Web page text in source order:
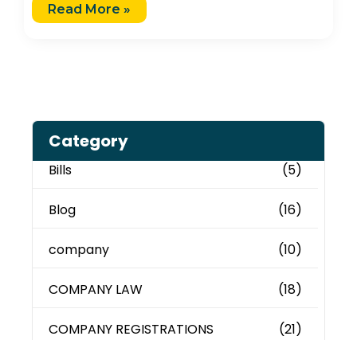
Read More »
Category
Bills (5)
Blog (16)
company (10)
COMPANY LAW (18)
COMPANY REGISTRATIONS (21)